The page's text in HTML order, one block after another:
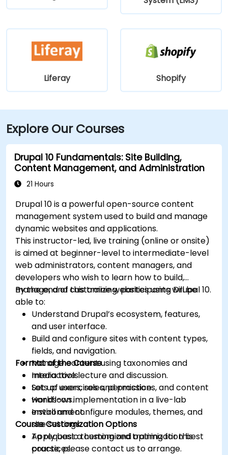
Liferay Shopify
Explore Our Courses
Drupal 10 Fundamentals: Site Building,
Content Management, and Administration
21 Hours
Drupal 10 is a powerful open-source content
management system used to build and manage
dynamic websites and applications.
This instructor-led, live training (online or onsite)
is aimed at beginner-level to intermediate-level
web administrators, content managers, and
developers who wish to learn how to build,
manage, and customize websites using Drupal 10.
By the end of this training, participants will be
able to:
Understand Drupal’s ecosystem, features,
and user interface.
Build and configure sites with content types,
fields, and navigation.
Manage content using taxonomies and
media tools.
Set up users, roles, permissions, and content
workflows.
Install and configure modules, themes, and
site settings.
Apply basic theming and optimization best
practices.
Format of the Course
Interactive lecture and discussion.
Lots of exercises and practice.
Hands-on implementation in a live-lab
environment.
Course Customization Options
To request a customized training for this
course, please contact us to arrange.